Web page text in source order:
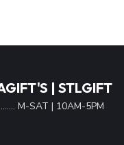
| STLGIFT
M-SAT | 10AM-5PM